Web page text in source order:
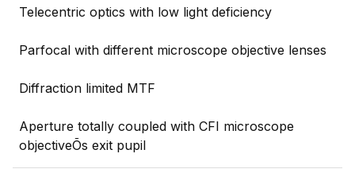
Telecentric optics with low light deficiency
Parfocal with different microscope objective lenses
Diffraction limited MTF
Aperture totally coupled with CFI microscope
objectiveÕs exit pupil